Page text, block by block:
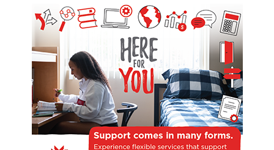
(2016/17)
Volume
(2015/16)
Volume
(2014/15)